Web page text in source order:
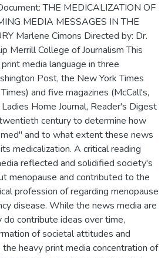
THE MEDICALIZATION OF
MEDIA MESSAGES IN THE
Marlene Cimons Directed by: Dr.
Merrill College of Journalism This
media language in three
Post, the New York Times
and five magazines (McCall's,
Home Journal, Reader's Digest
century to determine how
and to what extent these news
medicalization. A critical reading
reflected and solidified society's
menopause and contributed to the
profession of regarding menopause
disease. While the news media are
contribute ideas over time,
of societal attitudes and
heavy print media concentration of